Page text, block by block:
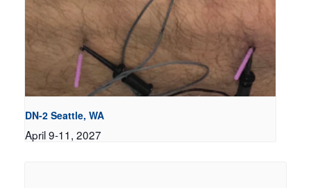
DN-2 Seattle, WA
April 9-11, 2027